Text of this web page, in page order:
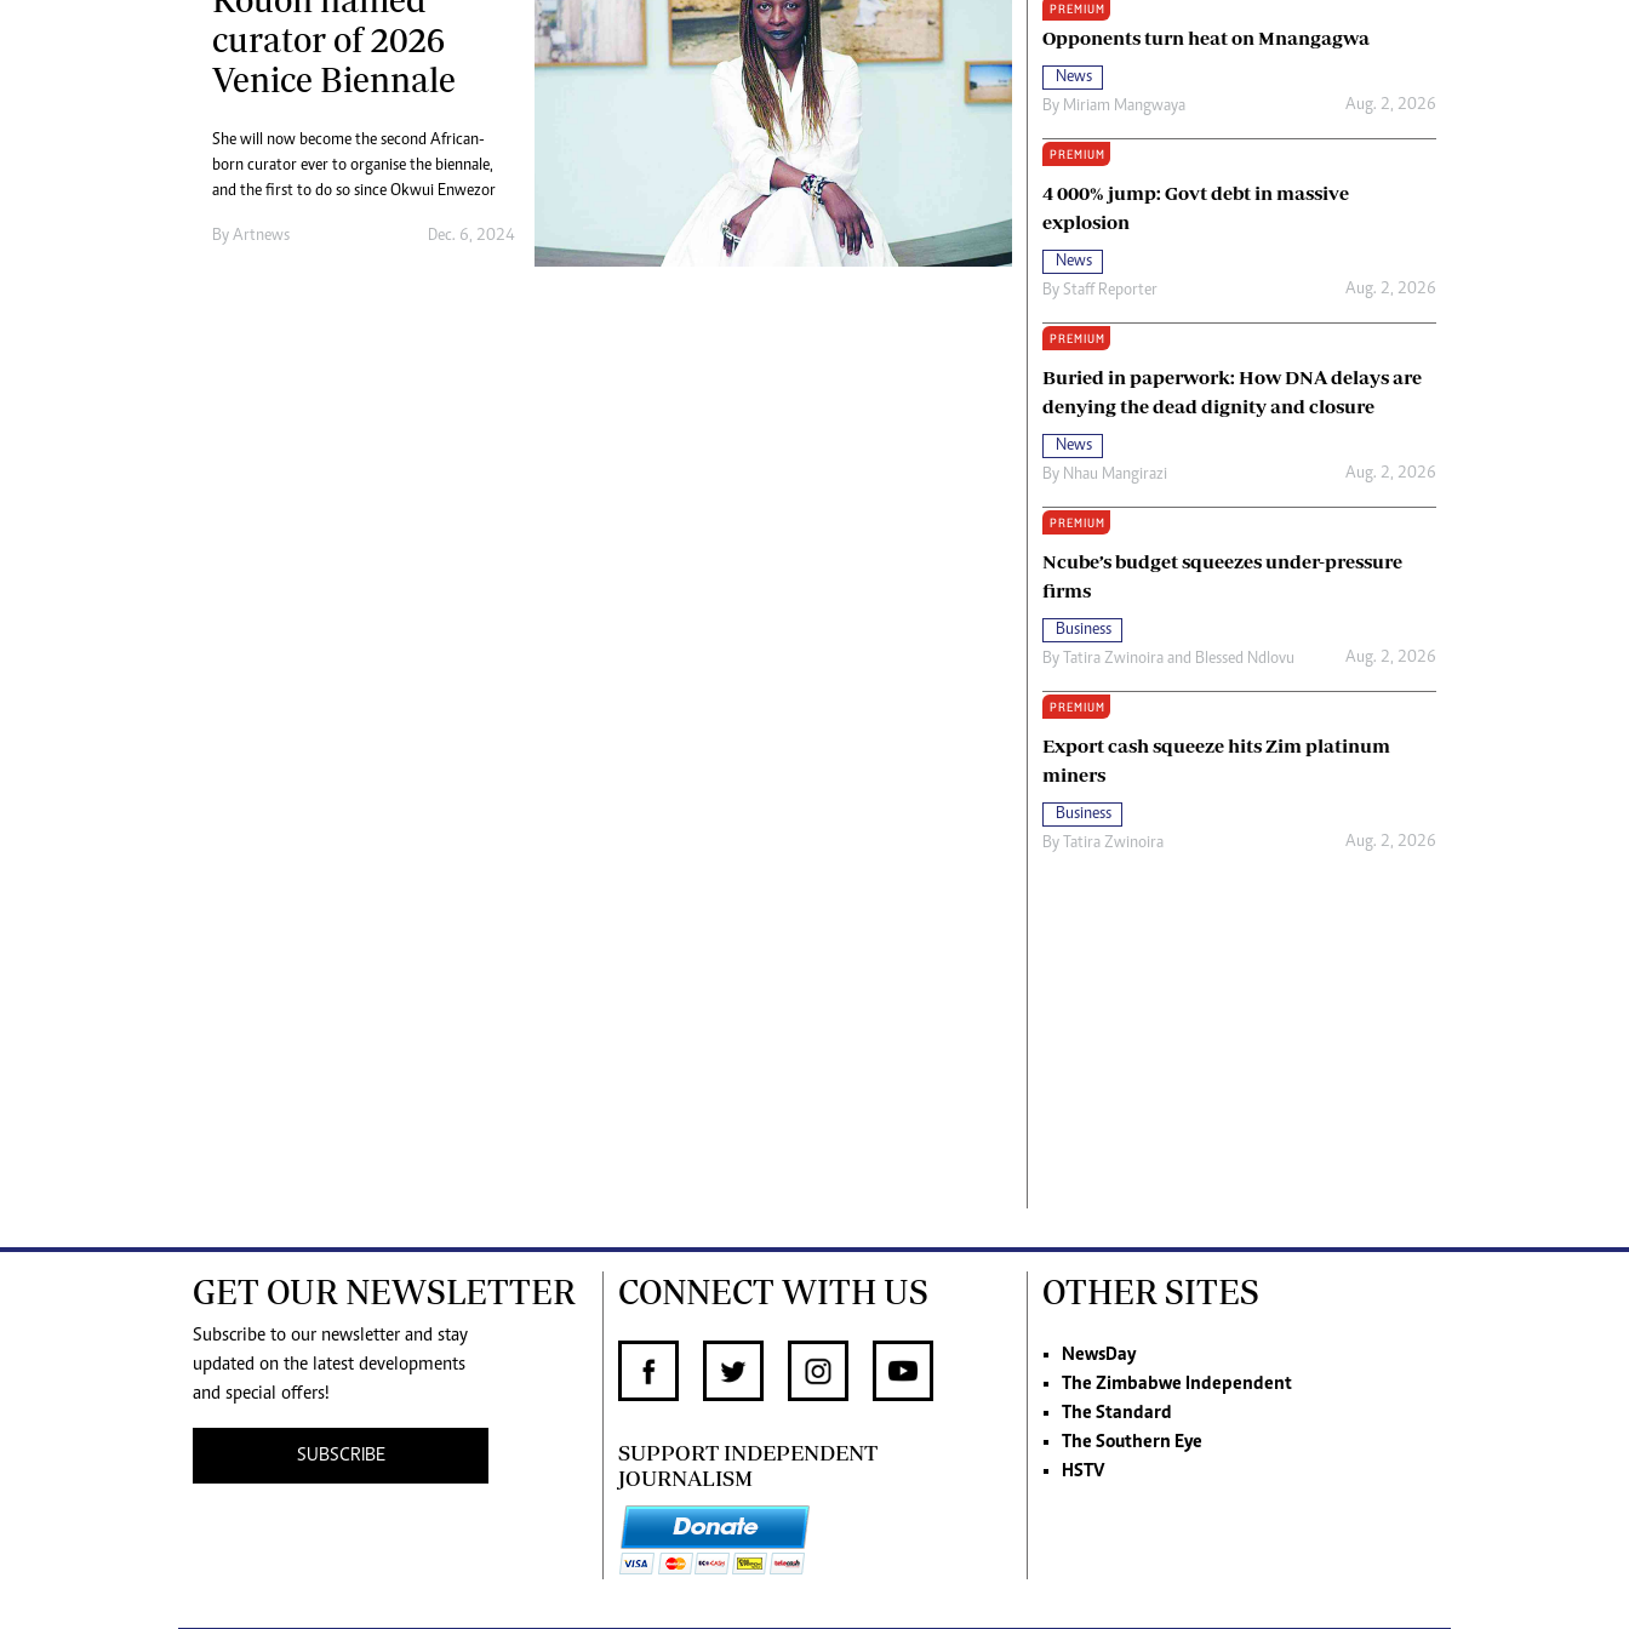
Digital Marketing Manager:
tmutambara@alphamedia.co.zw
Tel: (04) 771722/3
Digital@alphamedia.co.zw
Web Development
jmanyenyere@alphamedia.co.zw
Ngoma Awards 2014
Operation Hope
Copyright
Terms And Conditions
Privacy Policy
About Us
curator of 2026
Venice Biennale
She will now become the second African-
born curator ever to organise the biennale,
and the first to do so since Okwui Enwezor
By Artnews Dec. 6, 2024
PREMIUM
Opponents turn heat on Mnangagwa
News
By Miriam Mangwaya Aug. 2, 2026
PREMIUM
4 000% jump: Govt debt in massive
explosion
News
By Staff Reporter Aug. 2, 2026
PREMIUM
Buried in paperwork: How DNA delays are
denying the dead dignity and closure
News
By Nhau Mangirazi Aug. 2, 2026
PREMIUM
Ncube’s budget squeezes under-pressure
firms
Business
By Tatira Zwinoira and Blessed Ndlovu Aug. 2, 2026
PREMIUM
Export cash squeeze hits Zim platinum
miners
Business
By Tatira Zwinoira Aug. 2, 2026
GET OUR NEWSLETTER
Subscribe to our newsletter and stay
updated on the latest developments
and special offers!
SUBSCRIBE
CONNECT WITH US
SUPPORT INDEPENDENT
JOURNALISM
OTHER SITES
NewsDay
The Zimbabwe Independent
The Standard
The Southern Eye
HSTV